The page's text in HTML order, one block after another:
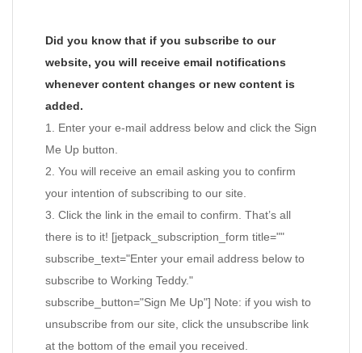
Did you know that if you subscribe to our
website, you will receive email notifications
whenever content changes or new content is
added.
1. Enter your e-mail address below and click the Sign
Me Up button.
2. You will receive an email asking you to confirm
your intention of subscribing to our site.
3. Click the link in the email to confirm. That’s all
there is to it! [jetpack_subscription_form title=""
subscribe_text="Enter your email address below to
subscribe to Working Teddy."
subscribe_button="Sign Me Up"] Note: if you wish to
unsubscribe from our site, click the unsubscribe link
at the bottom of the email you received.